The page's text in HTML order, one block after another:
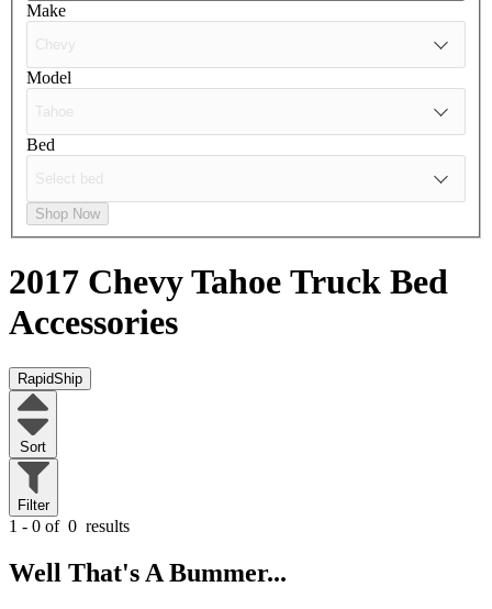
Make
Model
Bed
Shop Now
2017 Chevy Tahoe Truck Bed
Accessories
RapidShip
Sort
Filter
1 - 0 of 0 results
Well That's A Bummer...